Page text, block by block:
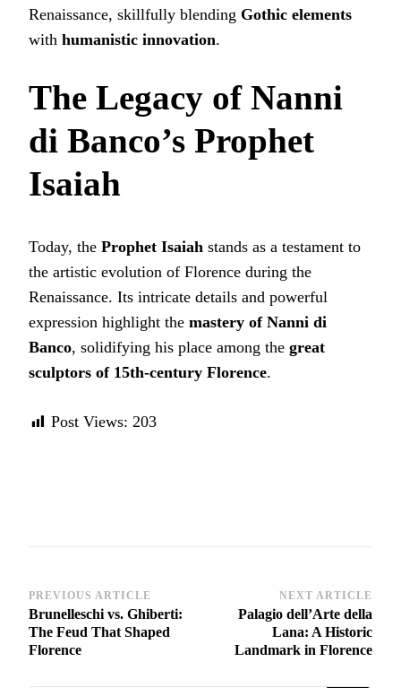
Renaissance, skillfully blending Gothic elements
with humanistic innovation.
The Legacy of Nanni
di Banco’s Prophet
Isaiah
Today, the Prophet Isaiah stands as a testament to
the artistic evolution of Florence during the
Renaissance. Its intricate details and powerful
expression highlight the mastery of Nanni di
Banco, solidifying his place among the great
sculptors of 15th-century Florence.
Post Views: 203
Post
Navigation
PREVIOUS ARTICLE
Brunelleschi vs. Ghiberti:
The Feud That Shaped
Florence
NEXT ARTICLE
Palagio dell’Arte della
Lana: A Historic
Landmark in Florence